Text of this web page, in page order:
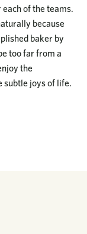
of the teams.
because
baker by
too far from a
the
subtle joys of life.